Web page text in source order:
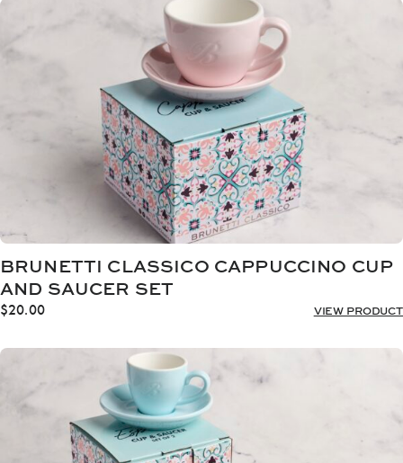
BRUNETTI CLASSICO CAPPUCCINO CUP
AND SAUCER SET
$20.00 VIEW PRODUCT